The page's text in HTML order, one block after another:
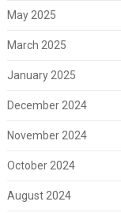
May 2025
March 2025
January 2025
December 2024
November 2024
October 2024
August 2024